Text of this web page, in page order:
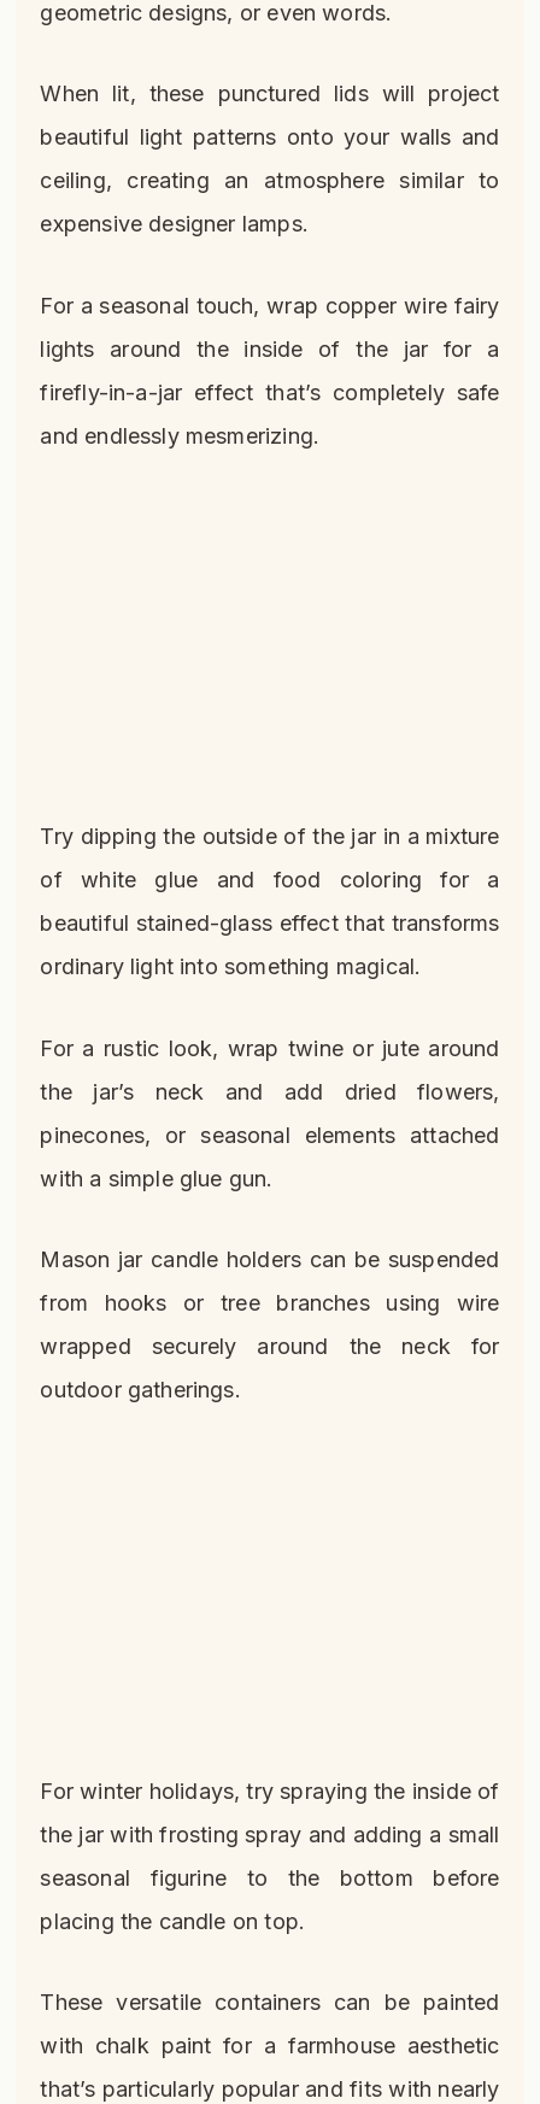
geometric designs, or even words.
When lit, these punctured lids will project
beautiful light patterns onto your walls and
ceiling, creating an atmosphere similar to
expensive designer lamps.
For a seasonal touch, wrap copper wire fairy
lights around the inside of the jar for a
firefly-in-a-jar effect that’s completely safe
and endlessly mesmerizing.
Try dipping the outside of the jar in a mixture
of white glue and food coloring for a
beautiful stained-glass effect that transforms
ordinary light into something magical.
For a rustic look, wrap twine or jute around
the jar’s neck and add dried flowers,
pinecones, or seasonal elements attached
with a simple glue gun.
Mason jar candle holders can be suspended
from hooks or tree branches using wire
wrapped securely around the neck for
outdoor gatherings.
For winter holidays, try spraying the inside of
the jar with frosting spray and adding a small
seasonal figurine to the bottom before
placing the candle on top.
These versatile containers can be painted
with chalk paint for a farmhouse aesthetic
that’s particularly popular and fits with nearly